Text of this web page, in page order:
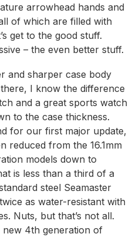
arrowhead hands and
of which are filled with
get to the good stuff.
– the even better stuff.
and sharper case body
I know the difference
and a great sports watch
to the case thickness.
for our first major update,
reduced from the 16.1mm
models down to
is less than a third of a
steel Seamaster
as water-resistant with
Nuts, but that’s not all.
4th generation of